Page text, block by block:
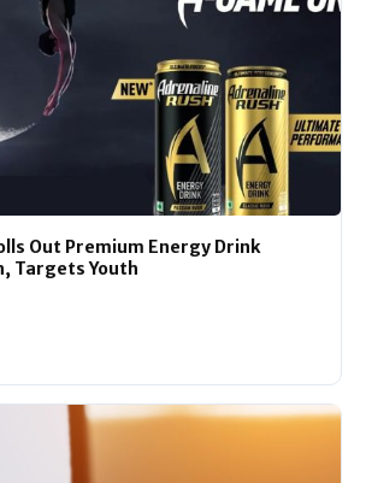
Out Premium Energy Drink
Targets Youth